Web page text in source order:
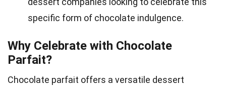
specific form of chocolate indulgence.
Why Celebrate with Chocolate
Parfait?
Chocolate parfait offers a versatile dessert